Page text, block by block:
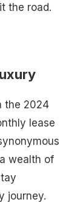
the road.
the 2024
lease
wealth of
journey.